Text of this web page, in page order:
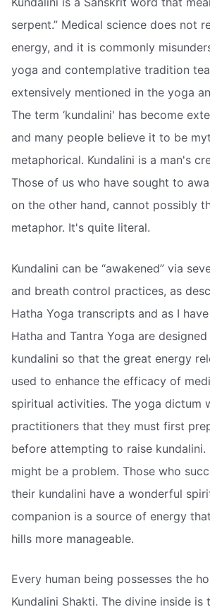
serpent.” Medical science does not
energy, and it is commonly
yoga and contemplative tradition
extensively mentioned in the yoga
The term ‘kundalini' has become
and many people believe it to be
metaphorical. Kundalini is a man's
Those of us who have sought to
on the other hand, cannot possibly
metaphor. It's quite literal.
Kundalini can be “awakened” via
and breath control practices, as
Hatha Yoga transcripts and as I
Hatha and Tantra Yoga are
kundalini so that the great energy
used to enhance the efficacy of
spiritual activities. The yoga dictum
practitioners that they must first
before attempting to raise kundalini.
might be a problem. Those who
their kundalini have a wonderful
companion is a source of energy
hills more manageable.
Every human being possesses the
Kundalini Shakti. The divine inside is